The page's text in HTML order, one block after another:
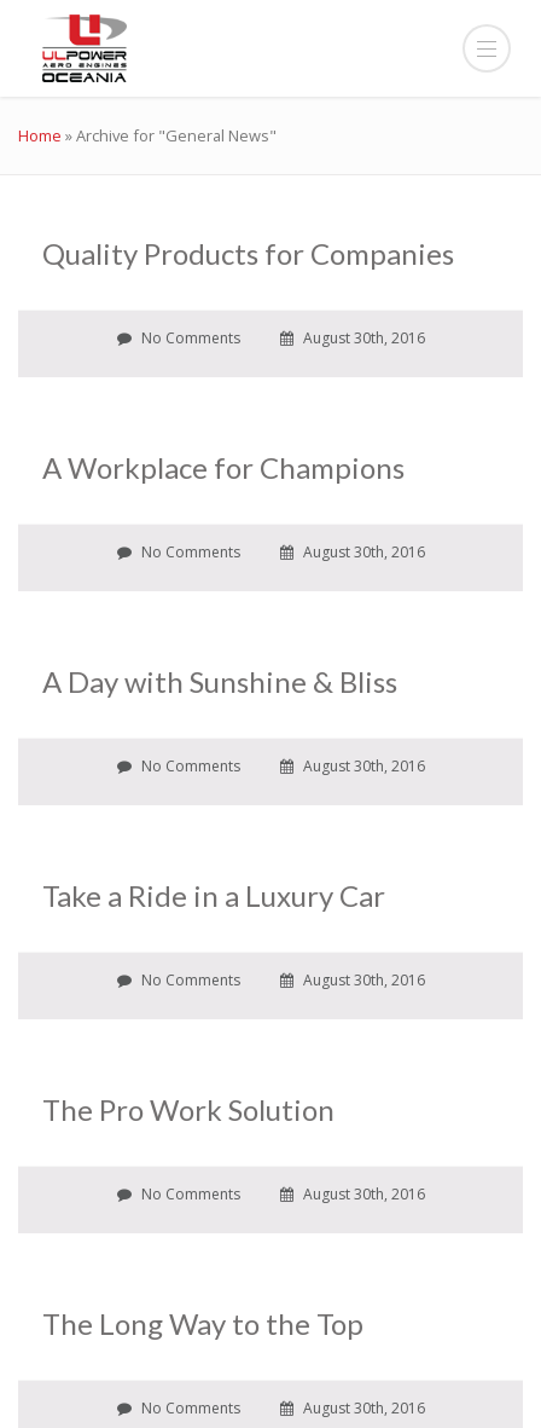
Home »Archive for "General News"
Quality Products for Companies
No Comments August 30th, 2016
A Workplace for Champions
No Comments August 30th, 2016
A Day with Sunshine & Bliss
No Comments August 30th, 2016
Take a Ride in a Luxury Car
No Comments August 30th, 2016
The Pro Work Solution
No Comments August 30th, 2016
The Long Way to the Top
No Comments August 30th, 2016